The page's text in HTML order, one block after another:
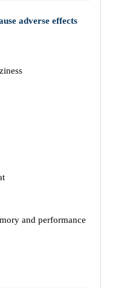
adverse effects
and performance